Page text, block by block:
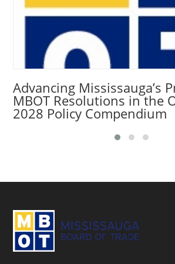
Advancing Mississauga’s
MBOT Resolutions in the
2028 Policy Compendium